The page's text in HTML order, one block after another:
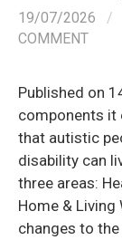
19/07/2026 /
COMMENT
Published on
components it
that autistic
disability can
three areas:
Home &
changes to